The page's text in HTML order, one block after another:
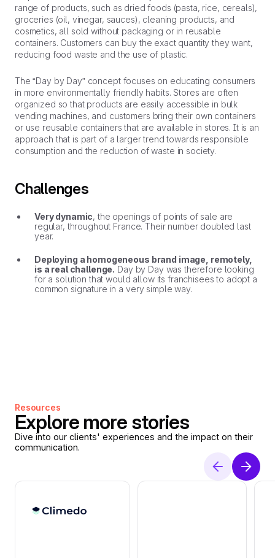
range of products, such as dried foods (pasta, rice, cereals),
groceries (oil, vinegar, sauces), cleaning products, and
cosmetics, all sold without packaging or in reusable
containers. Customers can buy the exact quantity they want,
reducing food waste and the use of plastic.
The “Day by Day” concept focuses on educating consumers
in more environmentally friendly habits. Stores are often
organized so that products are easily accessible in bulk
vending machines, and customers bring their own containers
or use reusable containers that are available in stores. It is an
approach that is part of a larger trend towards responsible
consumption and the reduction of waste in society.
Challenges
Very dynamic, the openings of points of sale are
regular, throughout France. Their number doubled last
year.
Deploying a homogeneous brand image, remotely,
is a real challenge. Day by Day was therefore looking
for a solution that would allow its franchisees to adopt a
common signature in a very simple way.
Resources
Explore more stories
Dive into our clients' experiences and the impact on their
communication.